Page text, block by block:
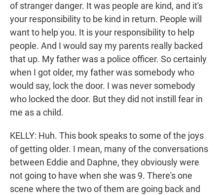
of stranger danger. It was people are kind, and it's
your responsibility to be kind in return. People will
want to help you. It is your responsibility to help
people. And I would say my parents really backed
that up. My father was a police officer. So certainly
when I got older, my father was somebody who
would say, lock the door. I was never somebody
who locked the door. But they did not instill fear in
me as a child.
KELLY: Huh. This book speaks to some of the joys
of getting older. I mean, many of the conversations
between Eddie and Daphne, they obviously were
not going to have when she was 9. There's one
scene where the two of them are going back and